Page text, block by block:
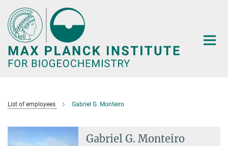
Main-
Content
List of employees Gabriel G. Monteiro
Gabriel G. Monteiro